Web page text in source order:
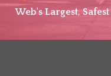
Web's Largest,